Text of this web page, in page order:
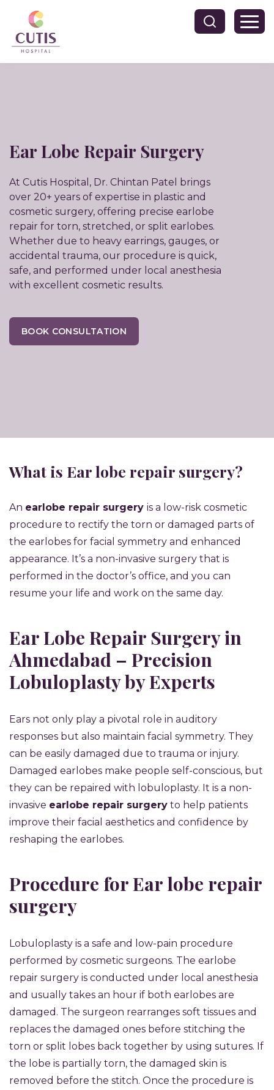
Ear Lobe Repair Surgery
At Cutis Hospital, Dr. Chintan Patel brings
over 20+ years of expertise in plastic and
cosmetic surgery, offering precise earlobe
repair for torn, stretched, or split earlobes.
Whether due to heavy earrings, gauges, or
accidental trauma, our procedure is quick,
safe, and performed under local anesthesia
with excellent cosmetic results.
BOOK CONSULTATION
What is Ear lobe repair surgery?
An earlobe repair surgery is a low-risk cosmetic
procedure to rectify the torn or damaged parts of
the earlobes for facial symmetry and enhanced
appearance. It’s a non-invasive surgery that is
performed in the doctor’s office, and you can
resume your life and work on the same day.
Ear Lobe Repair Surgery in
Ahmedabad – Precision
Lobuloplasty by Experts
Ears not only play a pivotal role in auditory
responses but also maintain facial symmetry. They
can be easily damaged due to trauma or injury.
Damaged earlobes make people self-conscious, but
they can be repaired with lobuloplasty. It is a non-
invasive earlobe repair surgery to help patients
improve their facial aesthetics and confidence by
reshaping the earlobes.
Procedure for Ear lobe repair
surgery
Lobuloplasty is a safe and low-pain procedure
performed by cosmetic surgeons. The earlobe
repair surgery is conducted under local anesthesia
and usually takes an hour if both earlobes are
damaged. The surgeon rearranges soft tissues and
replaces the damaged ones before stitching the
torn or split lobes back together by using sutures. If
the lobe is partially torn, the damaged skin is
removed before the stitch. Once the procedure is